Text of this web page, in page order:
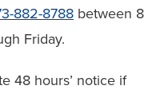
882-8788 between 8
Friday.
48 hours’ notice if